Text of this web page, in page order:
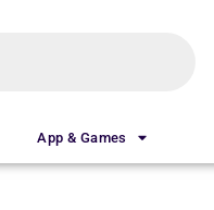
App & Games